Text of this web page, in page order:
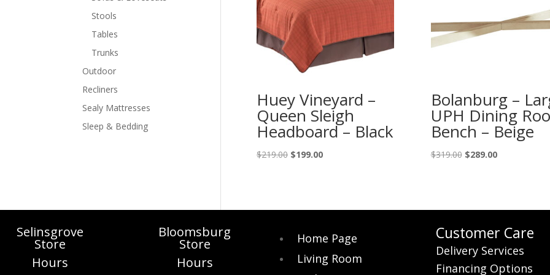
Huey Vineyard –
Queen Sleigh
Headboard – Black
$219.00 Original
$199.00Current
Bolanburg –
UPH Dining
Bench – Beige
$319.00 Original
$289.00Current
Stools
Tables
Trunks
Outdoor
Recliners
Sealy Mattresses
Sleep & Bedding
Selinsgrove
Store
Hours
Bloomsburg
Store
Hours
Home Page
Living Room
Customer Care
Delivery Services
Financing Options